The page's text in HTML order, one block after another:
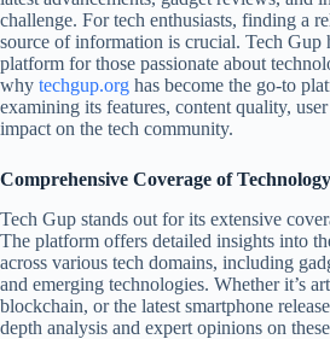
challenge. For tech enthusiasts, finding a
source of information is crucial. Tech Gup
platform for those passionate about
why techgup.org has become the go-to
examining its features, content quality,
impact on the tech community.
Comprehensive Coverage of
Tech Gup stands out for its extensive
The platform offers detailed insights into
across various tech domains, including
and emerging technologies. Whether it’s
blockchain, or the latest smartphone
depth analysis and expert opinions on